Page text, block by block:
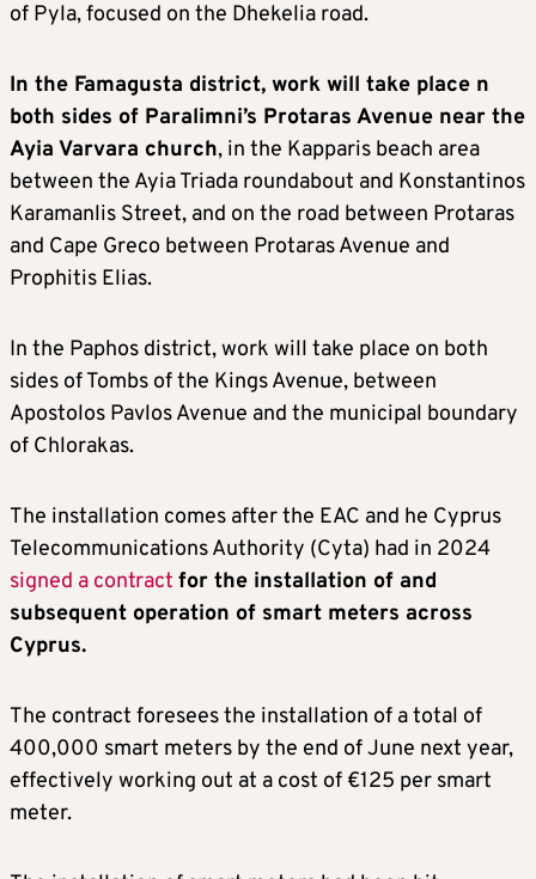
of Pyla, focused on the Dhekelia road.
In the Famagusta district, work will take place n
both sides of Paralimni’s Protaras Avenue near the
Ayia Varvara church, in the Kapparis beach area
between the Ayia Triada roundabout and Konstantinos
Karamanlis Street, and on the road between Protaras
and Cape Greco between Protaras Avenue and
Prophitis Elias.
In the Paphos district, work will take place on both
sides of Tombs of the Kings Avenue, between
Apostolos Pavlos Avenue and the municipal boundary
of Chlorakas.
The installation comes after the EAC and he Cyprus
Telecommunications Authority (Cyta) had in 2024
signed a contract for the installation of and
subsequent operation of smart meters across
Cyprus.
The contract foresees the installation of a total of
400,000 smart meters by the end of June next year,
effectively working out at a cost of €125 per smart
meter.